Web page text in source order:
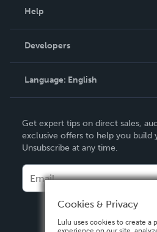
Podcast
Help
Order Lookup
Knowledge Base
Contact Support
Developers
Language: English
Deutsch
Français
Español
Get expert tips on direct sales,
exclusive offers to help you build
Unsubscribe at any time.
Cookies & Privacy
Lulu uses cookies to create a